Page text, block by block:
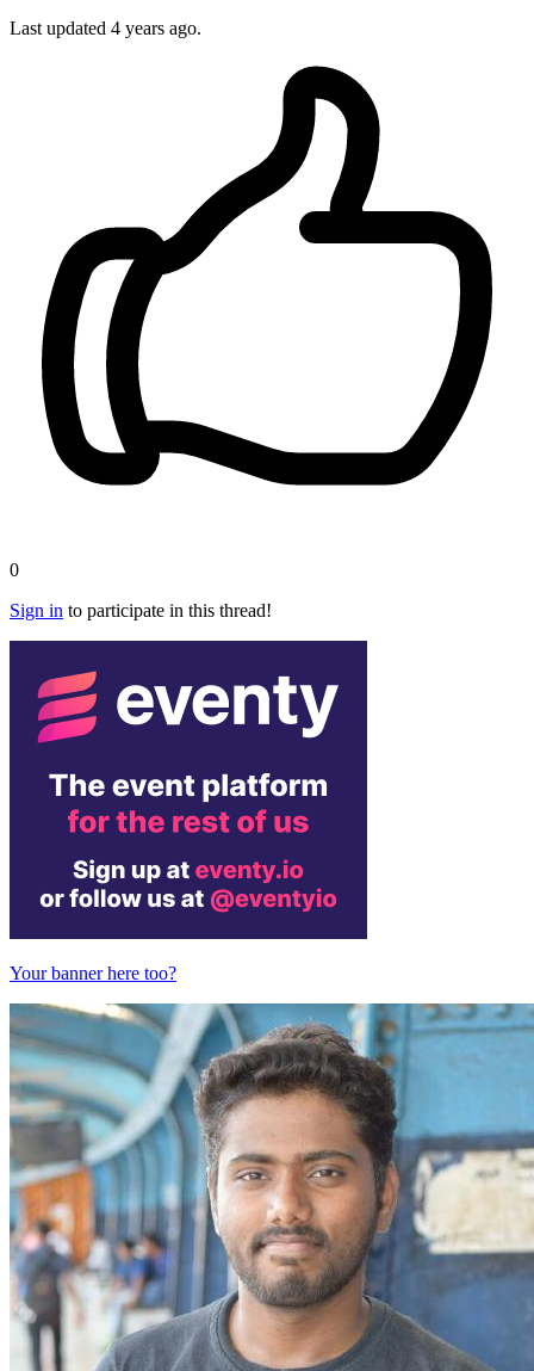
Last updated 4 years ago.
0
Sign in to participate in this thread!
Your banner here too?